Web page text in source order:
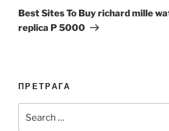
Post
Best Sites To Buy richard mille
replica P 5000
ПРЕТРАГА
for: